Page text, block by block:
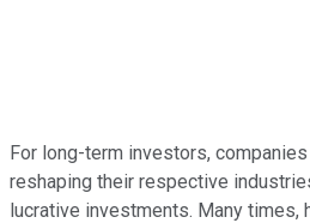
For long-term investors,
reshaping their respective
lucrative investments. Many times,